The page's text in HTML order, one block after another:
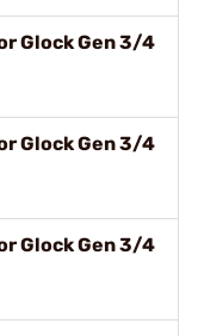
Glock Gen 3/4
Glock Gen 3/4
Glock Gen 3/4